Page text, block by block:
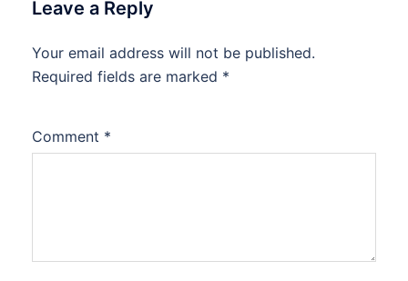
Leave a Reply
Your email address will not be published.
Required fields are marked *
Comment *